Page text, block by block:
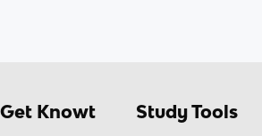
Get Knowt Study Tools